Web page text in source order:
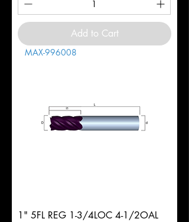
Add to Cart
MAX-996008
1" 5FL REG 1-3/4LOC 4-1/2OAL